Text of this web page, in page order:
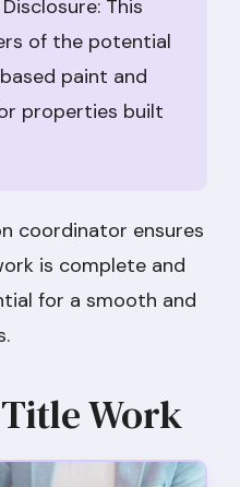
This
of the potential
paint and
properties built
coordinator ensures
is complete and
for a smooth and
Work